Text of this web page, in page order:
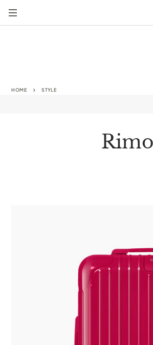
HOME STYLE